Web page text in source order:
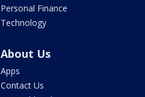
Personal Finance
Technology
About Us
Apps
Contact Us